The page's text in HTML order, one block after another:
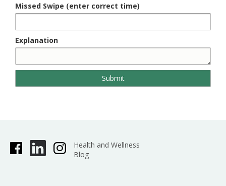
Missed Swipe (enter correct time)
Explanation
Health and Wellness
Blog